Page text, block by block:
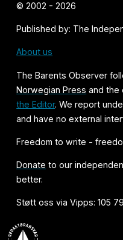
© 2002 - 2026
Published by: The
About us
The Barents Observer
Norwegian Press and the
the Editor. We report
and have no external
Freedom to write -
Donate to our
better.
Støtt oss via Vipps: 105